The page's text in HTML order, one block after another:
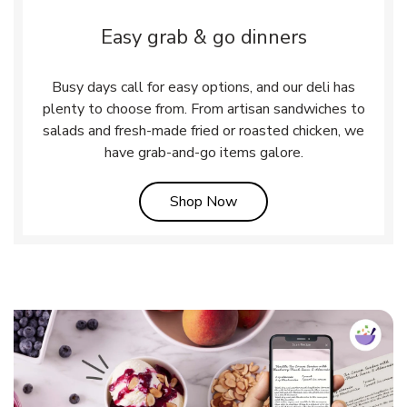
Easy grab & go dinners
Busy days call for easy options, and our deli has
plenty to choose from. From artisan sandwiches to
salads and fresh-made fried or roasted chicken, we
have grab-and-go items galore.
Shop NowLink Opens in New Tab